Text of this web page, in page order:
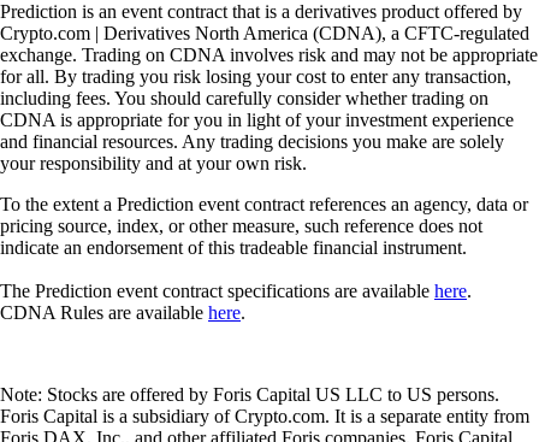
Prediction is an event contract that is a derivatives product offered by
Crypto.com | Derivatives North America (CDNA), a CFTC-regulated
exchange. Trading on CDNA involves risk and may not be appropriate
for all. By trading you risk losing your cost to enter any transaction,
including fees. You should carefully consider whether trading on
CDNA is appropriate for you in light of your investment experience
and financial resources. Any trading decisions you make are solely
your responsibility and at your own risk.
To the extent a Prediction event contract references an agency, data or
pricing source, index, or other measure, such reference does not
indicate an endorsement of this tradeable financial instrument.
The Prediction event contract specifications are available here.
CDNA Rules are available here.
Note: Stocks are offered by Foris Capital US LLC to US persons.
Foris Capital is a subsidiary of Crypto.com. It is a separate entity from